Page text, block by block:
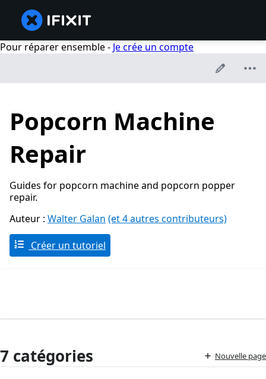
Pour réparer ensemble - Je crée un compte
Popcorn Machine
Repair
Guides for popcorn machine and popcorn popper
repair.
Auteur : Walter Galan (et 4 autres contributeurs)
Créer un tutoriel
7 catégories Nouvelle page